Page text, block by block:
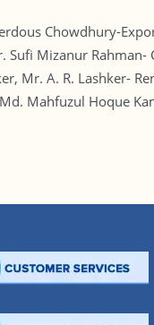
Chowdhury-
Sufi Mizanur
Mr. A. R. Lashker-
Mahfuzul Hoque